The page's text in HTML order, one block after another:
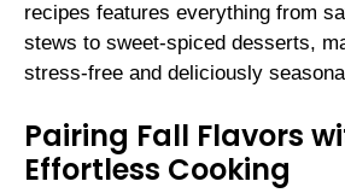
recipes features everything from
stews to sweet-spiced desserts,
stress-free and deliciously
Pairing Fall Flavors
Effortless Cooking